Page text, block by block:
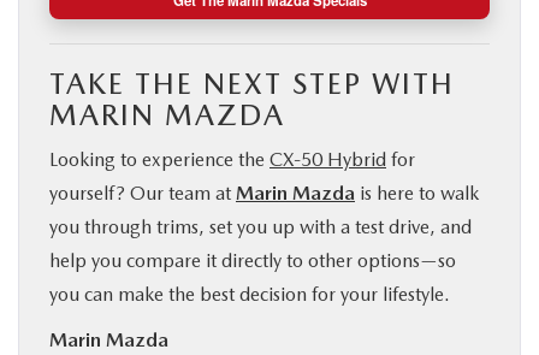
TAKE THE NEXT STEP WITH
MARIN MAZDA
Looking to experience the CX‑50 Hybrid for
yourself? Our team at Marin Mazda is here to walk
you through trims, set you up with a test drive, and
help you compare it directly to other options—so
you can make the best decision for your lifestyle.
Marin Mazda